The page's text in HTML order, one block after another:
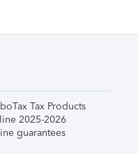
Tax Products
2025-2026
guarantees